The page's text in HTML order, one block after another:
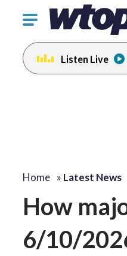
Click
toggle
navigation
menu.
Listen Live
Home » Latest News
How
6/10/